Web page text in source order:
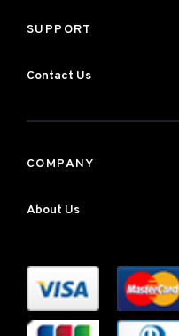
SUPPORT
Contact Us
COMPANY
About Us